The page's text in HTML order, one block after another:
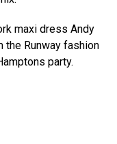
maxi dress Andy
the Runway fashion
party.